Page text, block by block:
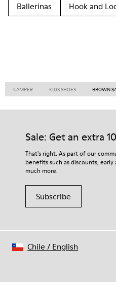
Ballerinas Hook and
CAMPER KIDS SHOES BROWN
Sale: Get an extra
That's right. As part of our
benefits such as discounts,
much more.
Subscribe
Chile / English